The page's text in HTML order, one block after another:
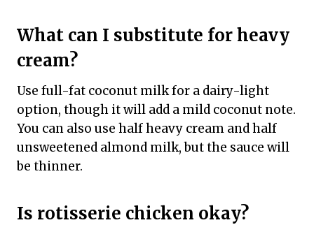
What can I substitute for heavy
cream?
Use full-fat coconut milk for a dairy-light
option, though it will add a mild coconut note.
You can also use half heavy cream and half
unsweetened almond milk, but the sauce will
be thinner.
Is rotisserie chicken okay?